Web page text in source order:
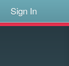
Sign In